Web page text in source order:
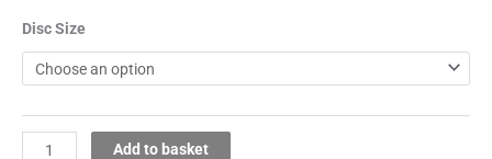
Disc Size
Add to basket